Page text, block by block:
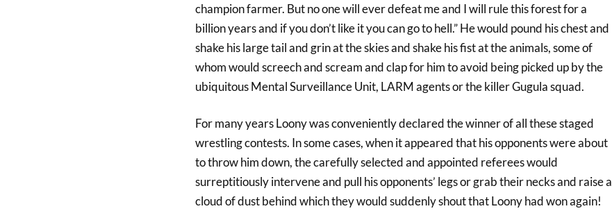
champion farmer. But no one will ever defeat me and I will rule this forest for a
billion years and if you don’t like it you can go to hell.” He would pound his chest and
shake his large tail and grin at the skies and shake his fist at the animals, some of
whom would screech and scream and clap for him to avoid being picked up by the
ubiquitous Mental Surveillance Unit, LARM agents or the killer Gugula squad.
For many years Loony was conveniently declared the winner of all these staged
wrestling contests. In some cases, when it appeared that his opponents were about
to throw him down, the carefully selected and appointed referees would
surreptitiously intervene and pull his opponents’ legs or grab their necks and raise a
cloud of dust behind which they would suddenly shout that Loony had won again!